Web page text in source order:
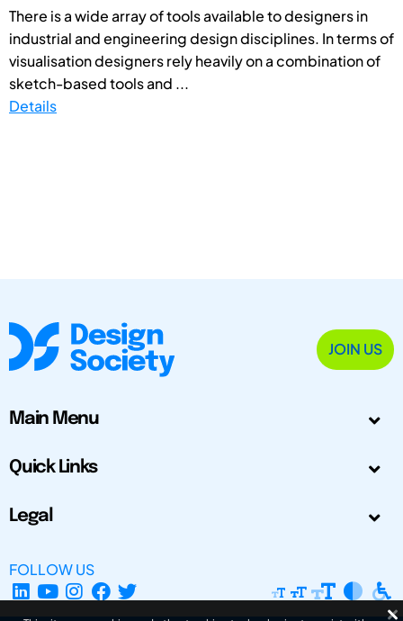
There is a wide array of tools available to designers in
industrial and engineering design disciplines. In terms of
visualisation designers rely heavily on a combination of
sketch-based tools and ...
Details
JOIN US
Main Menu
Quick Links
Legal
FOLLOW US